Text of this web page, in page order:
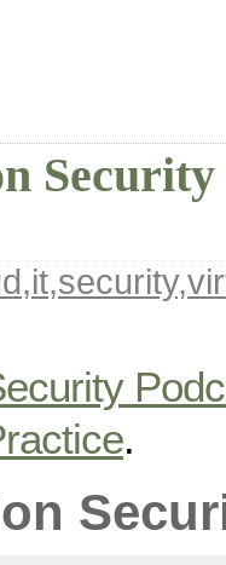
Security
,it,security,
.